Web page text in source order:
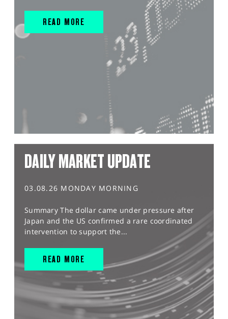
READ MORE
DAILY MARKET UPDATE
03.08.26 MONDAY MORNING
Summary The dollar came under pressure after
Japan and the US confirmed a rare coordinated
intervention to support the...
READ MORE